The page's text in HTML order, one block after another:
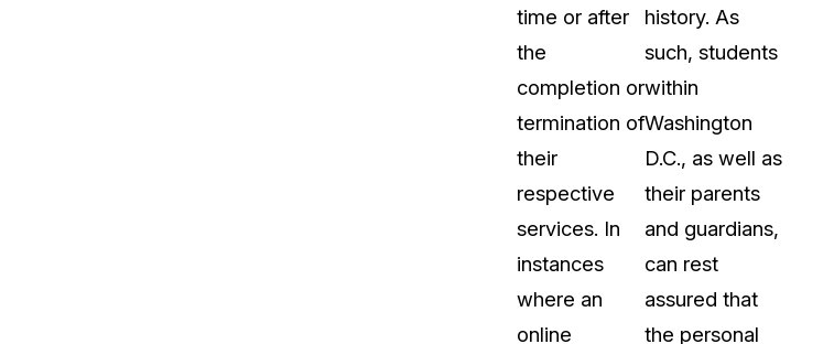
time or after
the
completion or
termination of
their
respective
services. In
instances
where an
online
history. As
such, students
within
Washington
D.C., as well as
their parents
and guardians,
can rest
assured that
the personal